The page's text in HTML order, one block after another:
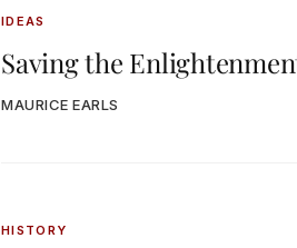
IDEAS
Saving the
MAURICE EARLS
HISTORY